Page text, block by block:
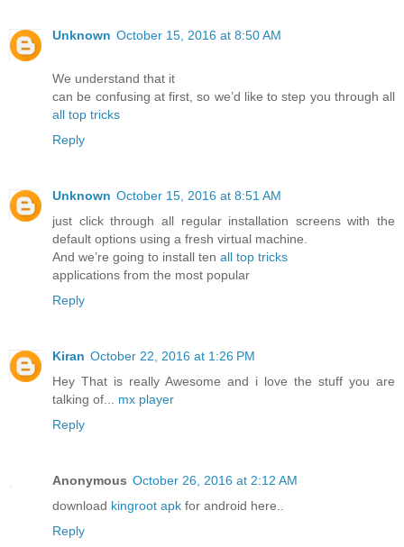
Unknown October 15, 2016 at 8:50 AM
We understand that it
can be confusing at first, so we’d like to step you through all
all top tricks
Reply
Unknown October 15, 2016 at 8:51 AM
just click through all regular installation screens with the
default options using a fresh virtual machine.
And we’re going to install ten all top tricks
applications from the most popular
Reply
Kiran October 22, 2016 at 1:26 PM
Hey That is really Awesome and i love the stuff you are
talking of... mx player
Reply
Anonymous October 26, 2016 at 2:12 AM
download kingroot apk for android here..
Reply